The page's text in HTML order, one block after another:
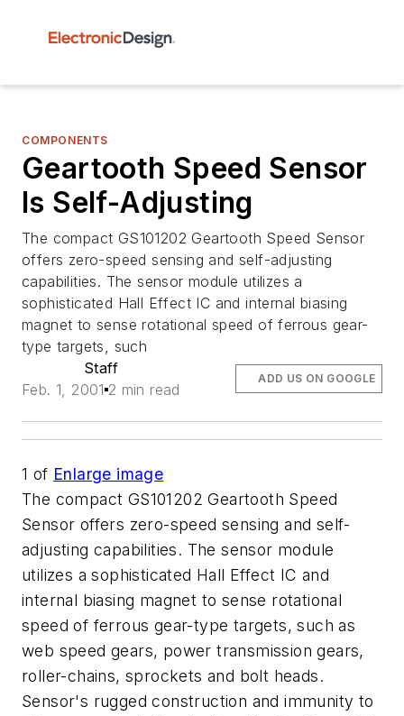
COMPONENTS
Geartooth Speed Sensor
Is Self-Adjusting
The compact GS101202 Geartooth Speed Sensor
offers zero-speed sensing and self-adjusting
capabilities. The sensor module utilizes a
sophisticated Hall Effect IC and internal biasing
magnet to sense rotational speed of ferrous gear-
type targets, such
Staff
Feb. 1, 2001 2 min read
ADD US ON GOOGLE
1 of Enlarge image
The compact GS101202 Geartooth Speed
Sensor offers zero-speed sensing and self-
adjusting capabilities. The sensor module
utilizes a sophisticated Hall Effect IC and
internal biasing magnet to sense rotational
speed of ferrous gear-type targets, such as
web speed gears, power transmission gears,
roller-chains, sprockets and bolt heads.
Sensor's rugged construction and immunity to